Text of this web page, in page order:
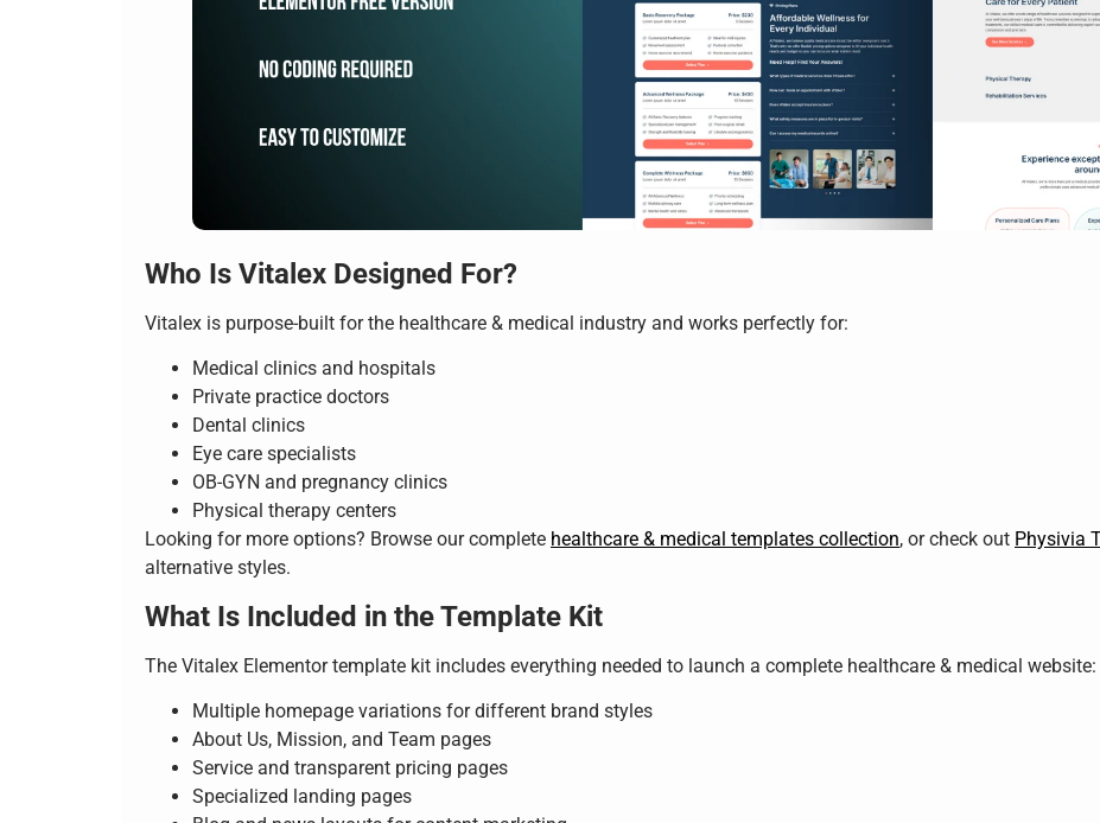
Who Is Vitalex Designed For?
Vitalex is purpose-built for the healthcare & medical industry and works perfectly for:
Medical clinics and hospitals
Private practice doctors
Dental clinics
Eye care specialists
OB-GYN and pregnancy clinics
Physical therapy centers
Looking for more options? Browse our complete healthcare & medical templates collection, or check out Physivia
alternative styles.
What Is Included in the Template Kit
The Vitalex Elementor template kit includes everything needed to launch a complete healthcare & medical website:
Multiple homepage variations for different brand styles
About Us, Mission, and Team pages
Service and transparent pricing pages
Specialized landing pages